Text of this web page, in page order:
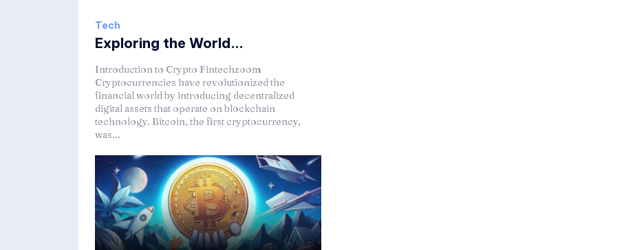
Tech
Exploring the World...
Introduction to Crypto Fintechzoom
Cryptocurrencies have revolutionized the
financial world by introducing decentralized
digital assets that operate on blockchain
technology. Bitcoin, the first cryptocurrency,
was...